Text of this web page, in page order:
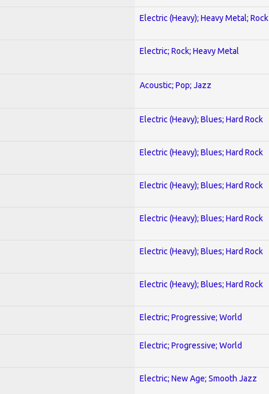
Electric (Heavy); Heavy Metal; Rock
Electric; Rock; Heavy Metal
Acoustic; Pop; Jazz
Electric (Heavy); Blues; Hard Rock
Electric (Heavy); Blues; Hard Rock
Electric (Heavy); Blues; Hard Rock
Electric (Heavy); Blues; Hard Rock
Electric (Heavy); Blues; Hard Rock
Electric (Heavy); Blues; Hard Rock
Electric; Progressive; World
Electric; Progressive; World
Electric; New Age; Smooth Jazz